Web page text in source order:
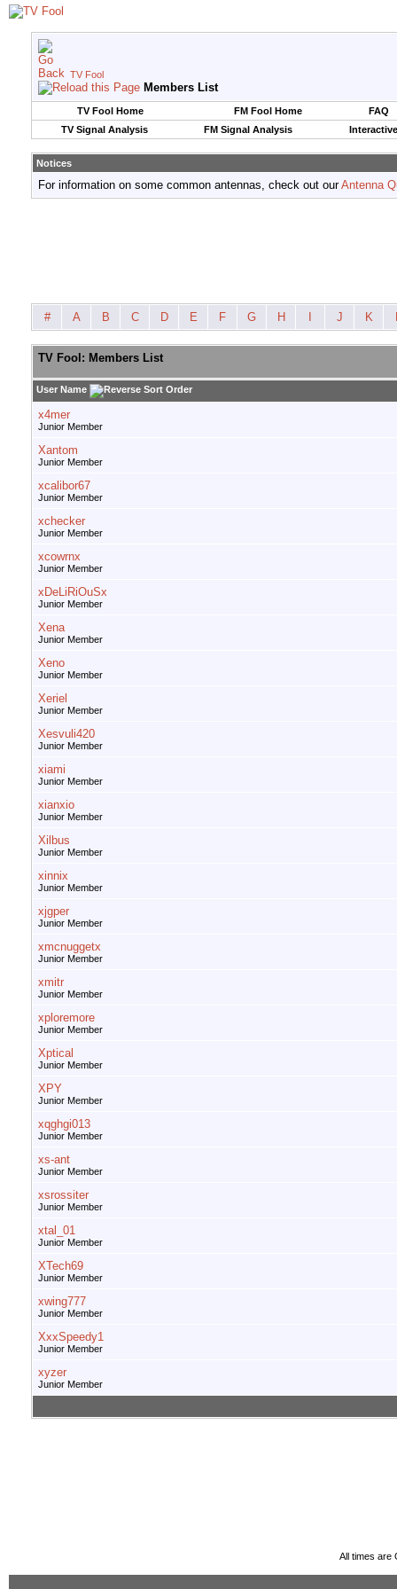
TV Fool
Members List
TV Fool Home FM Fool Home
FAQ
TV Signal Analysis
FM Signal Analysis
Notices
For information on some common antennas, check out ourAntenna
# A B C D E F G H J K
TV Fool: Members List
User Name
x4mer
Junior Member
Xantom
Junior Member
xcalibor67
Junior Member
xchecker
Junior Member
xcowrnx
Junior Member
xDeLiRiOuSx
Junior Member
Xena
Junior Member
Xeno
Junior Member
Xeriel
Junior Member
Xesvuli420
Junior Member
xiami
Junior Member
xianxio
Junior Member
Xilbus
Junior Member
xinnix
Junior Member
xjgper
Junior Member
xmcnuggetx
Junior Member
xmitr
Junior Member
xploremore
Junior Member
Xptical
Junior Member
XPY
Junior Member
xqghgi013
Junior Member
xs-ant
Junior Member
xsrossiter
Junior Member
xtal_01
Junior Member
XTech69
Junior Member
xwing777
Junior Member
XxxSpeedy1
Junior Member
xyzer
Junior Member
All times are